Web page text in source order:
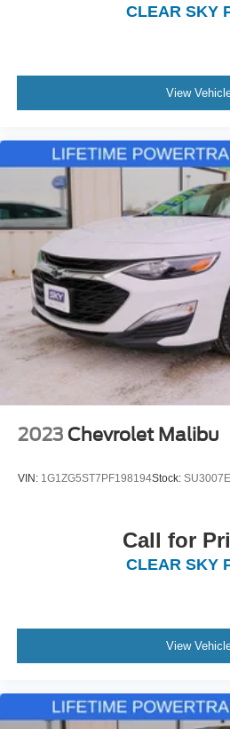
CLEAR SKY
View
2023 Chevrolet Malibu
VIN: 1G1ZG5ST7PF198194Stock: SU3007E
Call for
CLEAR SKY
View